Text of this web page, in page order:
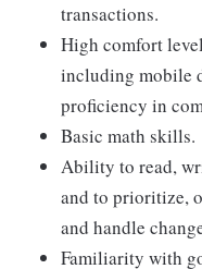
transactions.
High comfort
including mobile
proficiency in
Basic math skills.
Ability to read,
and to prioritize,
and handle
Familiarity with